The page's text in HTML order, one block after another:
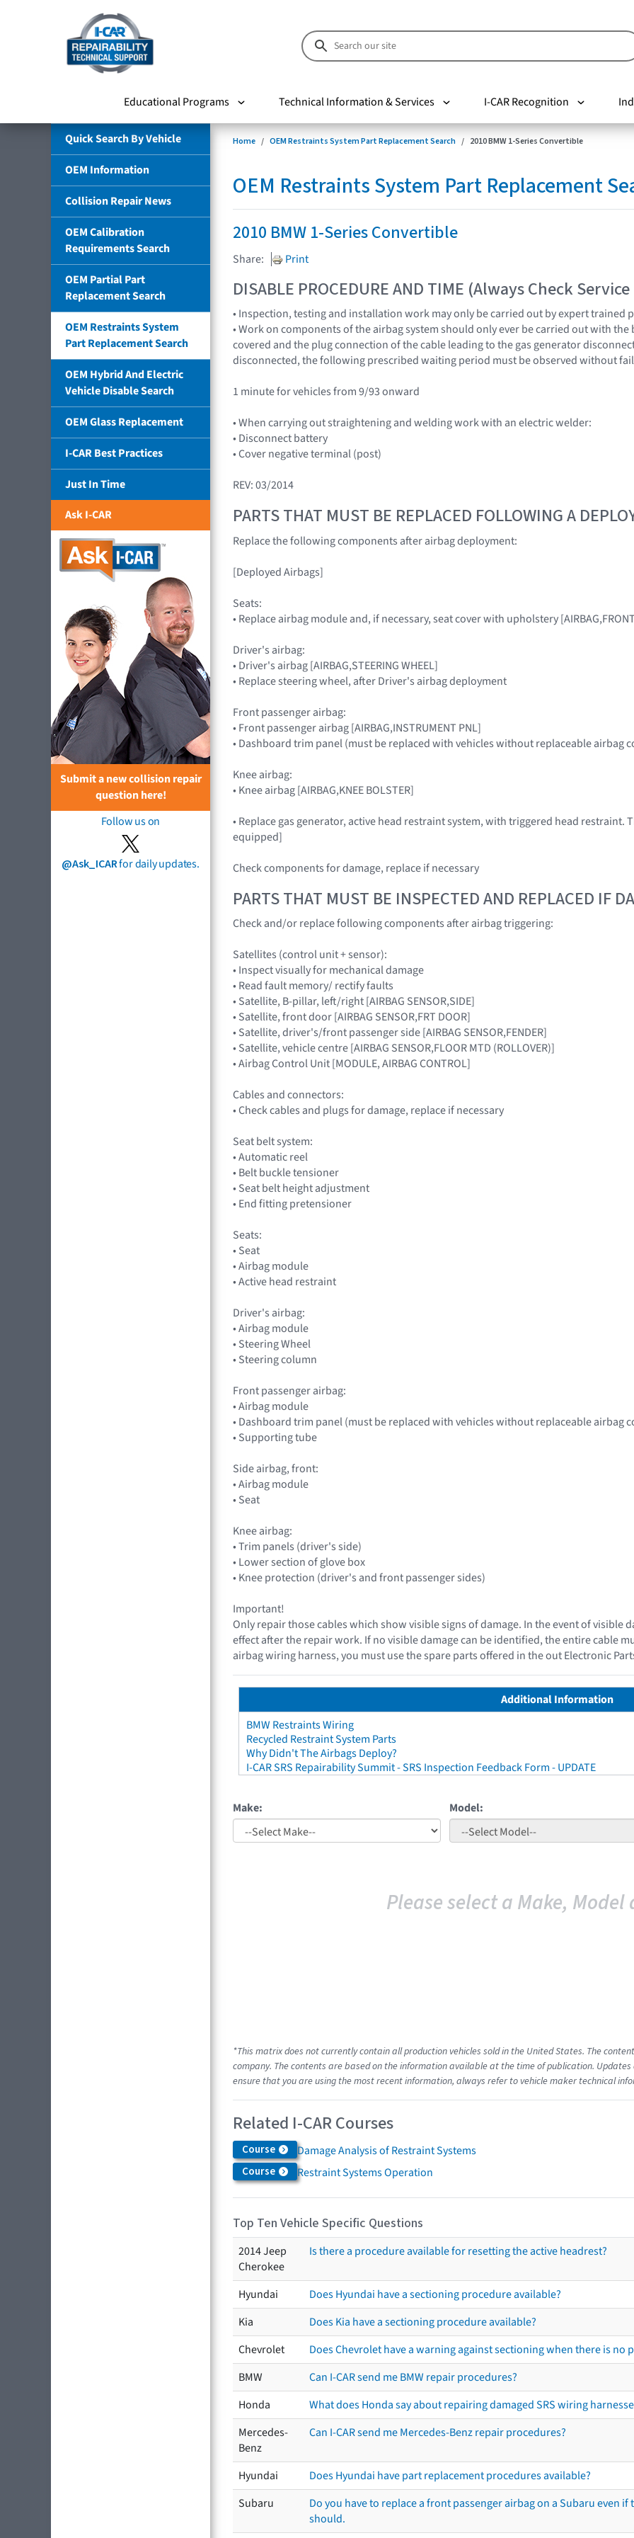
Educational Programs Technical Information & Services I-CAR Recognition
Quick Search By Vehicle
OEM Information
Collision Repair News
OEM Calibration
Requirements Search
OEM Partial Part
Replacement Search
OEM Restraints System
Part Replacement Search
OEM Hybrid And Electric
Vehicle Disable Search
OEM Glass Replacement
I-CAR Best Practices
Just In Time
Ask I-CAR
Submit a new collision repair
question here!
Follow us on
@Ask_ICARfor daily updates.
Home OEM Restraints System Part Replacement Search 2010 BMW 1-Series Convertible
OEM Restraints System Part Replacement
2010 BMW 1-Series Convertible
Share: Print
DISABLE PROCEDURE AND TIME (Always Check
• Inspection, testing and installation work may only be carried out by expert trained
• Work on components of the airbag system should only ever be carried out with
covered and the plug connection of the cable leading to the gas generator
disconnected, the following prescribed waiting period must be observed without
1 minute for vehicles from 9/93 onward
• When carrying out straightening and welding work with an electric welder:
• Disconnect battery
• Cover negative terminal (post)
REV: 03/2014
PARTS THAT MUST BE REPLACED FOLLOWING A
Replace the following components after airbag deployment:
[Deployed Airbags]
Seats:
• Replace airbag module and, if necessary, seat cover with upholstery
Driver's airbag:
• Driver's airbag [AIRBAG,STEERING WHEEL]
• Replace steering wheel, after Driver's airbag deployment
Front passenger airbag:
• Front passenger airbag [AIRBAG,INSTRUMENT PNL]
• Dashboard trim panel (must be replaced with vehicles without replaceable airbag
Knee airbag:
• Knee airbag [AIRBAG,KNEE BOLSTER]
• Replace gas generator, active head restraint system, with triggered head restraint.
equipped]
Check components for damage, replace if necessary
PARTS THAT MUST BE INSPECTED AND REPLACED IF
Check and/or replace following components after airbag triggering:
Satellites (control unit + sensor):
• Inspect visually for mechanical damage
• Read fault memory/ rectify faults
• Satellite, B-pillar, left/right [AIRBAG SENSOR,SIDE]
• Satellite, front door [AIRBAG SENSOR,FRT DOOR]
• Satellite, driver's/front passenger side [AIRBAG SENSOR,FENDER]
• Satellite, vehicle centre [AIRBAG SENSOR,FLOOR MTD (ROLLOVER)]
• Airbag Control Unit [MODULE, AIRBAG CONTROL]
Cables and connectors:
• Check cables and plugs for damage, replace if necessary
Seat belt system:
• Automatic reel
• Belt buckle tensioner
• Seat belt height adjustment
• End fitting pretensioner
Seats:
• Seat
• Airbag module
• Active head restraint
Driver's airbag:
• Airbag module
• Steering Wheel
• Steering column
Front passenger airbag:
• Airbag module
• Dashboard trim panel (must be replaced with vehicles without replaceable airbag
• Supporting tube
Side airbag, front:
• Airbag module
• Seat
Knee airbag:
• Trim panels (driver's side)
• Lower section of glove box
• Knee protection (driver's and front passenger sides)
Important!
Only repair those cables which show visible signs of damage. In the event of visible
effect after the repair work. If no visible damage can be identified, the entire cable
airbag wiring harness, you must use the spare parts offered in the out Electronic
Additional Information
BMW Restraints Wiring
Recycled Restraint System Parts
Why Didn't The Airbags Deploy?
I-CAR SRS Repairability Summit - SRS Inspection Feedback Form - UPDATE
Make: Model:
Please select a Make, Model
*This matrix does not currently contain all production vehicles sold in the United States. The
company. The contents are based on the information available at the time of publication.
ensure that you are using the most recent information, always refer to vehicle maker technical
Related I-CAR Courses
Course Damage Analysis of Restraint Systems
Course Restraint Systems Operation
Top Ten Vehicle Specific Questions
2014 Jeep
Cherokee
Is there a procedure available for resetting the active headrest?
Hyundai
Does Hyundai have a sectioning procedure available?
Kia
Does Kia have a sectioning procedure available?
Chevrolet
Does Chevrolet have a warning against sectioning when there is no
BMW
Can I-CAR send me BMW repair procedures?
Honda
What does Honda say about repairing damaged SRS wiring
Mercedes-
Benz
Can I-CAR send me Mercedes-Benz repair procedures?
Hyundai
Does Hyundai have part replacement procedures available?
Subaru
Do you have to replace a front passenger airbag on a Subaru
should.